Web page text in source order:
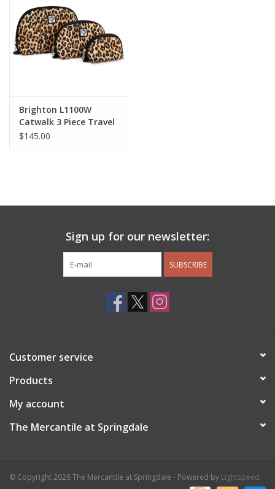
Nora Fleming
Bukowski Bears
Kids
Brighton L1100W
Catwalk 3 Piece Travel
Set
$145.00
Sign up for our newsletter:
SUBSCRIBE
Customer service
Products
My account
The Mercantile at Springdale
© Copyright 2026 The Mercantile at Springdale - Powered by Lightspeed